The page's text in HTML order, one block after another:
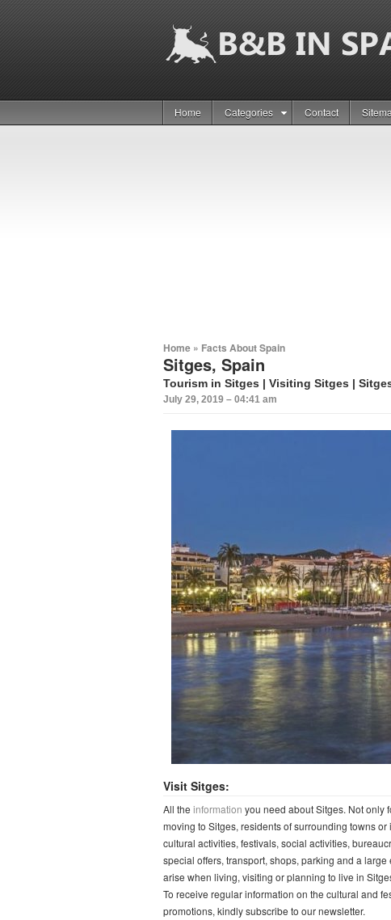
Home Categories Contact
Home » Facts About Spain
Sitges, Spain
Tourism in Sitges | Visiting Sitges |
July 29, 2019 – 04:41 am
Visit Sitges:
All the information you need about Sitges. Not only
moving to Sitges, residents of surrounding towns
cultural activities, festivals, social activities,
special offers, transport, shops, parking and a
arise when living, visiting or planning to live in
To receive regular information on the cultural and
promotions, kindly subscribe to our newsletter.